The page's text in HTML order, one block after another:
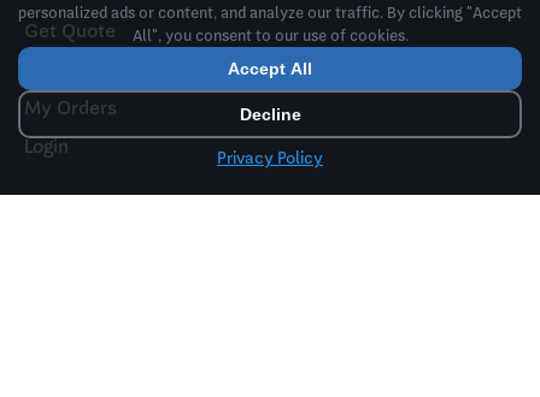
Get Quote
My Orders
Login
personalized ads or content, and analyze our traffic. By clicking "Accept
All", you consent to our use of cookies.
Accept All
Decline
Privacy Policy